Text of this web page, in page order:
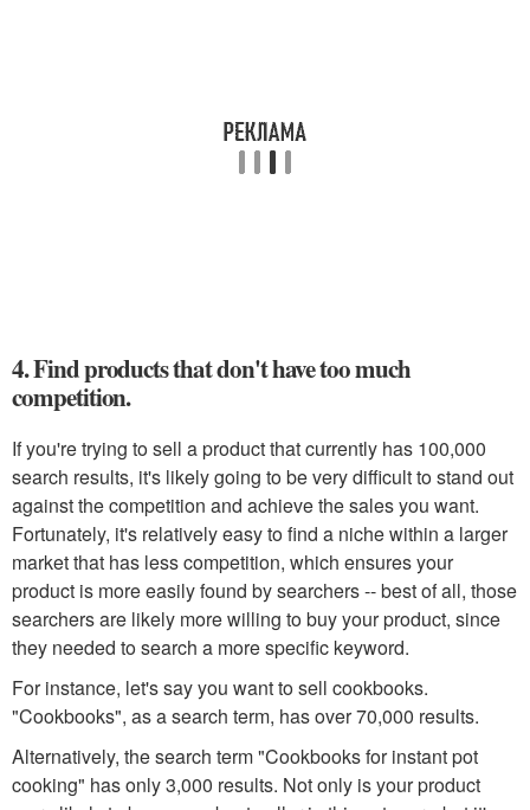
4. Find products that don't have too much
competition.
If you're trying to sell a product that currently has 100,000
search results, it's likely going to be very difficult to stand out
against the competition and achieve the sales you want.
Fortunately, it's relatively easy to find a niche within a larger
market that has less competition, which ensures your
product is more easily found by searchers -- best of all, those
searchers are likely more willing to buy your product, since
they needed to search a more specific keyword.
For instance, let's say you want to sell cookbooks.
"Cookbooks", as a search term, has over 70,000 results.
Alternatively, the search term "Cookbooks for instant pot
cooking" has only 3,000 results. Not only is your product